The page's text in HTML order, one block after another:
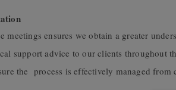
meetings ensures we obtain a greater
support advice to our clients throughout
the process is effectively managed from